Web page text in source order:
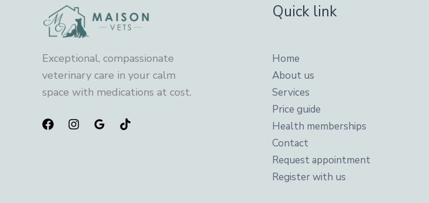
Exceptional, compassionate
veterinary care in your calm
space with medications at cost.
Quick link
Home
About us
Services
Price guide
Health memberships
Contact
Request appointment
Register with us